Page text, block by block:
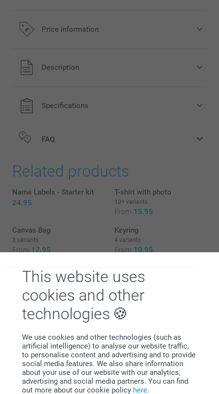
This website uses
cookies and other
technologies
We use cookies and other technologies (such as
artificial intelligence) to analyse our website traffic,
to personalise content and advertising and to provide
social media features. We also share information
about your use of our website with our analytics,
advertising and social media partners. You can find
out more about our cookie policy here.
Price information
All prices are in EURO (€) including VAT and excluding
shipping costs.
Description
Specifications
FAQ
Related products
Name Labels - Starter kit
24.95
T-shirt with photo
10+ variants
From 15.95
Canvas Bag
3 variants
From 17.95
Keyring
4 variants
From 10.95
A badge pin for your party
Lift your next event to a higher level with custom badge
pins. From birthday bashes to bachelor parties, the badge
pins will create a vibrant souvenir of the fun and shared
personalise the badges to showcase your style and
commemorate your event with creativity. These fun party
favours add a hint of sophistication and individuality to
your event, making them cherished keepsakes for years to
come. Dress up your outfit or backpack with a touch of
personality with adding a customised badge pin.